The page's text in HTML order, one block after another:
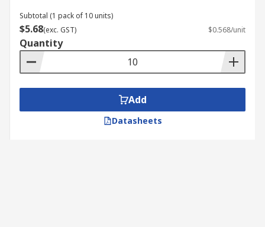
Subtotal (1 pack of 10 units)
$5.68(exc. GST) $0.568/unit
Quantity
Add
Datasheets